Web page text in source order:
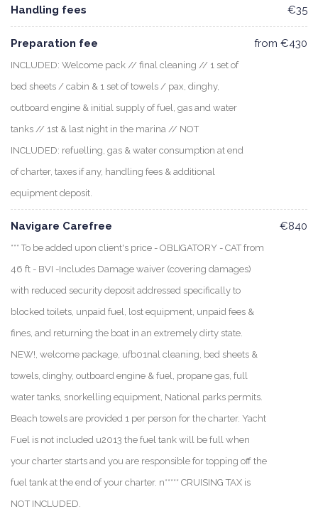
Handling fees €35
Preparation fee
INCLUDED: Welcome pack // final cleaning // 1 set of
bed sheets / cabin & 1 set of towels / pax, dinghy,
outboard engine & initial supply of fuel, gas and water
tanks // 1st & last night in the marina // NOT
INCLUDED: refuelling, gas & water consumption at end
of charter, taxes if any, handling fees & additional
equipment deposit.
from €430
Navigare Carefree
*** To be added upon client's price - OBLIGATORY - CAT from
46 ft - BVI -Includes Damage waiver (covering damages)
with reduced security deposit addressed specifically to
blocked toilets, unpaid fuel, lost equipment, unpaid fees &
fines, and returning the boat in an extremely dirty state.
NEW!, welcome package, ufb01nal cleaning, bed sheets &
towels, dinghy, outboard engine & fuel, propane gas, full
water tanks, snorkelling equipment, National parks permits.
Beach towels are provided 1 per person for the charter. Yacht
Fuel is not included u2013 the fuel tank will be full when
your charter starts and you are responsible for topping off the
fuel tank at the end of your charter. n***** CRUISING TAX is
NOT INCLUDED.
€840